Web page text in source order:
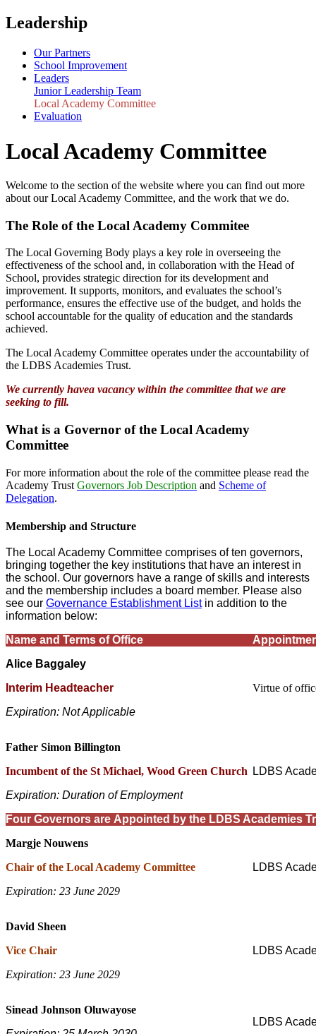
Leadership
Our Partners
School Improvement
Leaders
Junior Leadership Team
Local Academy Committee
Evaluation
Local Academy Committee
Welcome to the section of the website where you can find out more
about our Local Academy Committee, and the work that we do.
The Role of the Local Academy Commitee
The Local Governing Body plays a key role in overseeing the
effectiveness of the school and, in collaboration with the Head of
School, provides strategic direction for its development and
improvement. It supports, monitors, and evaluates the school’s
performance, ensures the effective use of the budget, and holds the
school accountable for the quality of education and the standards
achieved.
The Local Academy Committee operates under the accountability of
the LDBS Academies Trust.
We currently havea vacancy within the committee that we are
seeking to fill.
What is a Governor of the Local Academy
Committee
For more information about the role of the committee please read the
Academy Trust Governors Job Description and Scheme of
Delegation.
Membership and Structure
The Local Academy Committee comprises of ten governors,
bringing together the key institutions that have an interest in
the school. Our governors have a range of skills and interests
and the membership includes a board member. Please also
see our Governance Establishment Listin addition to the
information below:
Name and Terms of Office
Alice Baggaley
Interim Headteacher
Expiration: Not Applicable
Virtue of
Father Simon Billington
Incumbent of the St Michael, Wood Green Church
Expiration: Duration of Employment
LDBS
Four Governors are Appointed by the LDBS Academies
Margje Nouwens
Chair of the Local Academy Committee
Expiration: 23 June 2029
LDBS
David Sheen
Vice Chair
Expiration: 23 June 2029
LDBS
Sinead Johnson Oluwayose
LDBS